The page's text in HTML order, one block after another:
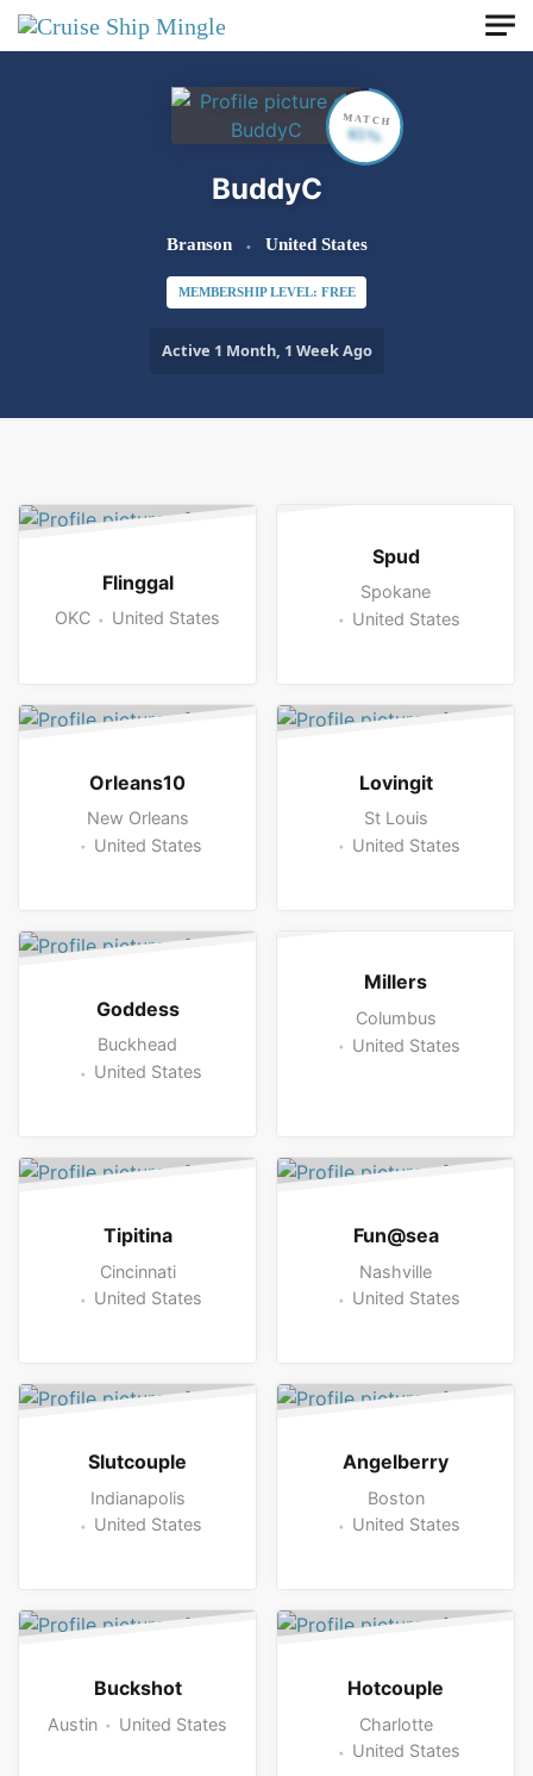
Skip to main content
BuddyC
Branson United States
MEMBERSHIP LEVEL: FREE
Active 1 Month, 1 Week Ago
MATCH
65%
Friends
Flinggal
OKC United States
Spud
Spokane
United States
Orleans10
New Orleans
United States
Lovingit
St Louis
United States
Goddess
Buckhead
United States
Millers
Columbus
United States
Tipitina
Cincinnati
United States
Fun@sea
Nashville
United States
Slutcouple
Indianapolis
United States
Angelberry
Boston
United States
Buckshot
Austin United States
Hotcouple
Charlotte
United States